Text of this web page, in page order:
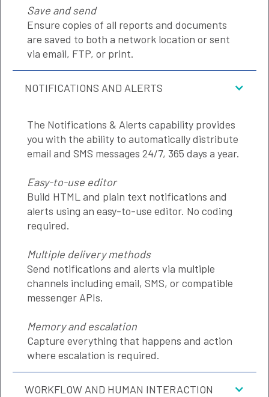
Save and send
Ensure copies of all reports and documents
are saved to both a network location or sent
via email, FTP, or print.
NOTIFICATIONS AND ALERTS
The Notifications & Alerts capability provides
you with the ability to automatically distribute
email and SMS messages 24/7, 365 days a year.
Easy-to-use editor
Build HTML and plain text notifications and
alerts using an easy-to-use editor. No coding
required.
Multiple delivery methods
Send notifications and alerts via multiple
channels including email, SMS, or compatible
messenger APIs.
Memory and escalation
Capture everything that happens and action
where escalation is required.
WORKFLOW AND HUMAN INTERACTION